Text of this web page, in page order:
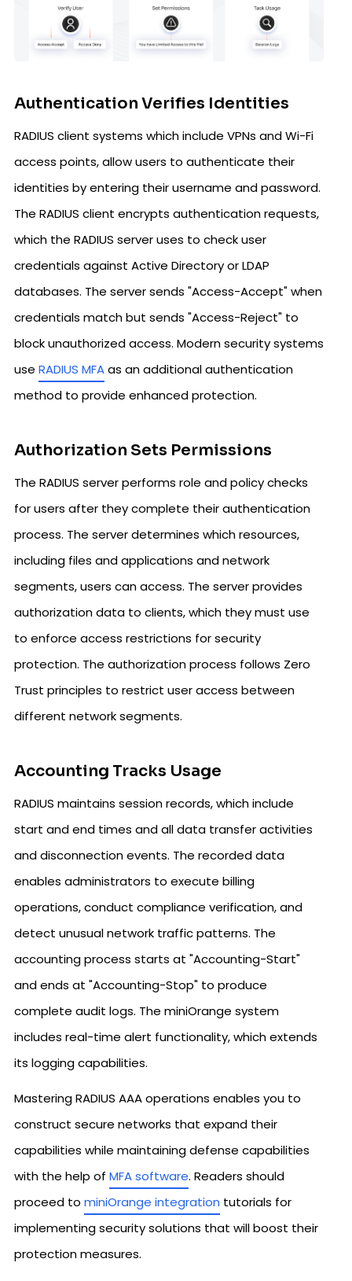
Authentication Verifies Identities
RADIUS client systems which include VPNs and Wi-Fi
access points, allow users to authenticate their
identities by entering their username and password.
The RADIUS client encrypts authentication requests,
which the RADIUS server uses to check user
credentials against Active Directory or LDAP
databases. The server sends "Access-Accept" when
credentials match but sends "Access-Reject" to
block unauthorized access. Modern security systems
use RADIUS MFAas an additional authentication
method to provide enhanced protection.
Authorization Sets Permissions
The RADIUS server performs role and policy checks
for users after they complete their authentication
process. The server determines which resources,
including files and applications and network
segments, users can access. The server provides
authorization data to clients, which they must use
to enforce access restrictions for security
protection. The authorization process follows Zero
Trust principles to restrict user access between
different network segments.
Accounting Tracks Usage
RADIUS maintains session records, which include
start and end times and all data transfer activities
and disconnection events. The recorded data
enables administrators to execute billing
operations, conduct compliance verification, and
detect unusual network traffic patterns. The
accounting process starts at "Accounting-Start"
and ends at "Accounting-Stop" to produce
complete audit logs. The miniOrange system
includes real-time alert functionality, which extends
its logging capabilities.
Mastering RADIUS AAA operations enables you to
construct secure networks that expand their
capabilities while maintaining defense capabilities
with the help of MFA software. Readers should
proceed to miniOrange integration tutorials for
implementing security solutions that will boost their
protection measures.